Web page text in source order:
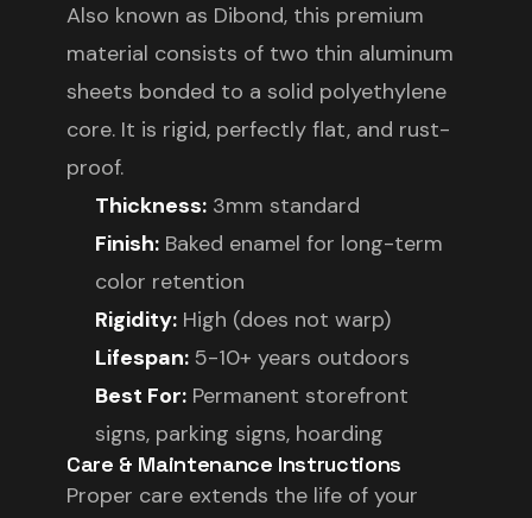
Also known as Dibond, this premium
material consists of two thin aluminum
sheets bonded to a solid polyethylene
core. It is rigid, perfectly flat, and rust-
proof.
Thickness: 3mm standard
Finish: Baked enamel for long-term
color retention
Rigidity: High (does not warp)
Lifespan: 5-10+ years outdoors
Best For: Permanent storefront
signs, parking signs, hoarding
Care & Maintenance Instructions
Proper care extends the life of your